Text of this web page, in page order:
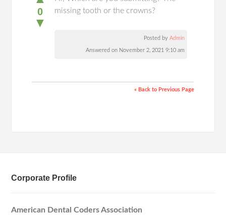
0
▼
missing tooth or the crowns?
Posted byAdmin
Answered on November 2, 2021 9:10 am
« Back to Previous Page
Corporate Profile
American Dental Coders Association